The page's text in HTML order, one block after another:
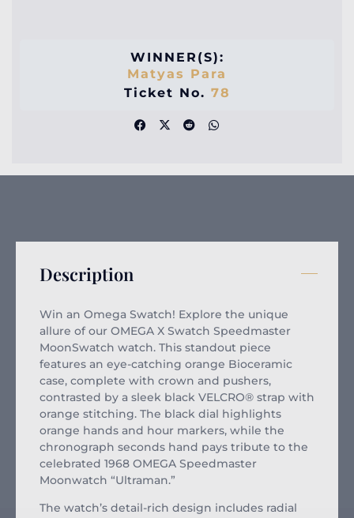
WINNER(S):
Matyas Para
Ticket No. 78
Description
Win an Omega Swatch! Explore the unique
allure of our OMEGA X Swatch Speedmaster
MoonSwatch watch. This standout piece
features an eye-catching orange Bioceramic
case, complete with crown and pushers,
contrasted by a sleek black VELCRO® strap with
orange stitching. The black dial highlights
orange hands and hour markers, while the
chronograph seconds hand pays tribute to the
celebrated 1968 OMEGA Speedmaster
Moonwatch “Ultraman.”
The watch’s detail-rich design includes radial